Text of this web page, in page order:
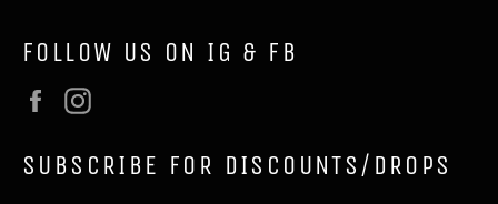
FOLLOW US ON IG & FB
Facebook
SUBSCRIBE FOR DISCOUNTS/DROPS